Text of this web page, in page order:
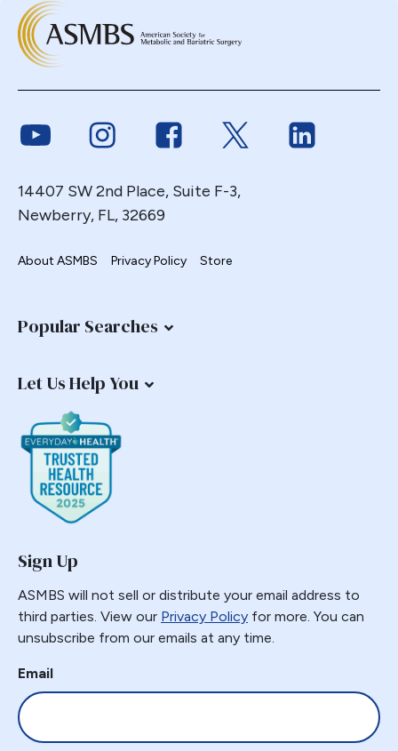
Link to YoutubeLink to InstagramLink to FacebookLink to Twitter
14407 SW 2nd Place, Suite F-3,
Newberry, FL, 32669
About ASMBS Privacy Policy Store
Popular Searches
Let Us Help You
Sign Up
ASMBS will not sell or distribute your email address to
third parties. View our Privacy Policy for more. You can
unsubscribe from our emails at any time.
Email